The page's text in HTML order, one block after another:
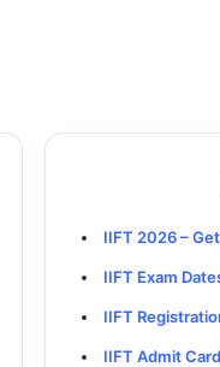
IIFT 2026–
IIFT Exam
IIFT
IIFT Admit